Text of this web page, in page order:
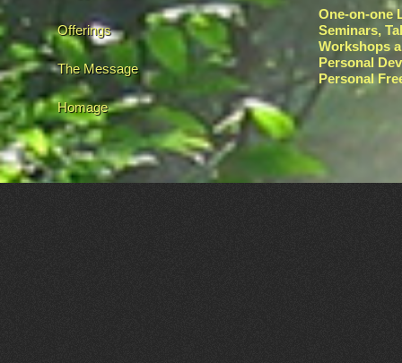
Offerings
The Message
Homage
One-on-one
Seminars,
Workshops
Personal
Personal